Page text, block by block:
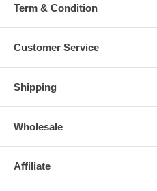
Term & Condition
Customer Service
Shipping
Wholesale
Affiliate